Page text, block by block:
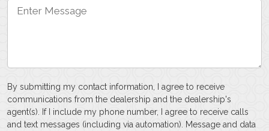
By submitting my contact information, I agree to receive
communications from the dealership and the dealership's
agent(s). If I include my phone number, I agree to receive calls
and text messages (including via automation). Message and data